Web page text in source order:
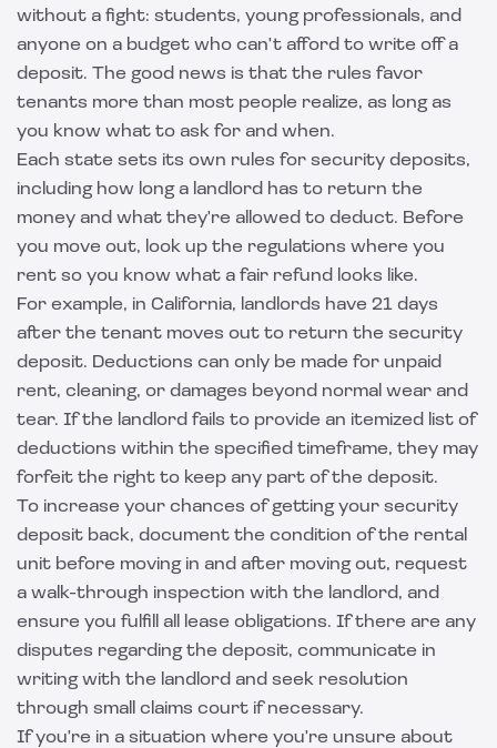
without a fight: students, young professionals, and
anyone on a budget who can't afford to write off a
deposit. The good news is that the rules favor
tenants more than most people realize, as long as
you know what to ask for and when.
Each state sets its own rules for security deposits,
including how long a landlord has to return the
money and what they're allowed to deduct. Before
you move out, look up the regulations where you
rent so you know what a fair refund looks like.
For example, in California, landlords have 21 days
after the tenant moves out to return the security
deposit. Deductions can only be made for unpaid
rent, cleaning, or damages beyond normal wear and
tear. If the landlord fails to provide an itemized list of
deductions within the specified timeframe, they may
forfeit the right to keep any part of the deposit.
To increase your chances of getting your security
deposit back, document the condition of the rental
unit before moving in and after moving out, request
a walk-through inspection with the landlord, and
ensure you fulfill all lease obligations. If there are any
disputes regarding the deposit, communicate in
writing with the landlord and seek resolution
through small claims court if necessary.
If you're in a situation where you're unsure about